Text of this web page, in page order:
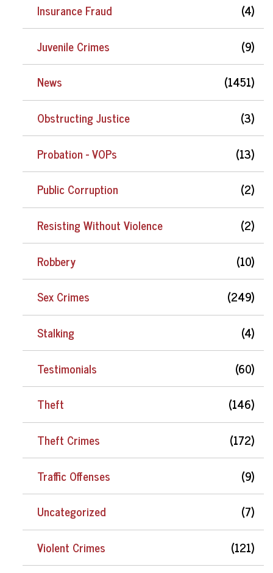
Insurance Fraud
(4)
Juvenile Crimes
(9)
News
(1451)
Obstructing Justice
(3)
Probation - VOPs
(13)
Public Corruption
(2)
Resisting Without Violence
(2)
Robbery
(10)
Sex Crimes
(249)
Stalking
(4)
Testimonials
(60)
Theft
(146)
Theft Crimes
(172)
Traffic Offenses
(9)
Uncategorized
(7)
Violent Crimes
(121)